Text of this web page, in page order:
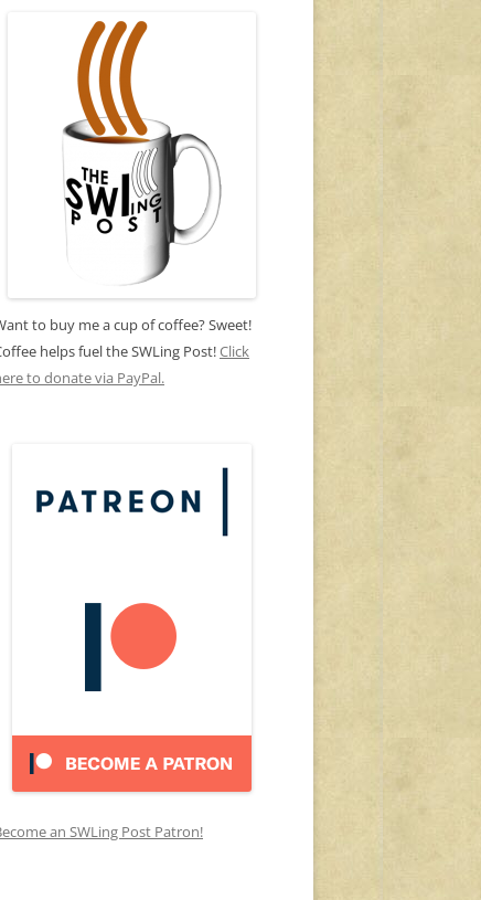
to buy me a cup of coffee? Sweet!
helps fuel the SWLing Post!Click
to donate via PayPal.
an SWLing Post Patron!